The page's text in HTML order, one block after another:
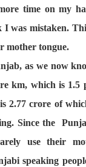
time on my
was mistaken.
mother tongue.
as we now
km, which is 1.5
2.77 crore of
Since the
use their
speaking